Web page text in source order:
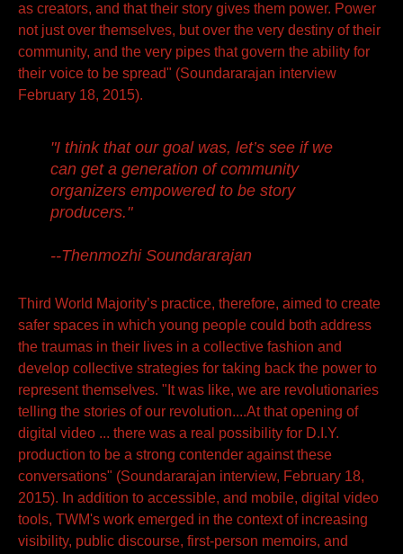
as creators, and that their story gives them power. Power
not just over themselves, but over the very destiny of their
community, and the very pipes that govern the ability for
their voice to be spread" (Soundararajan interview
February 18, 2015).
"I think that our goal was, let’s see if we
can get a generation of community
organizers empowered to be story
producers."
--Thenmozhi Soundararajan
Third World Majority’s practice, therefore, aimed to create
safer spaces in which young people could both address
the traumas in their lives in a collective fashion and
develop collective strategies for taking back the power to
represent themselves. "It was like, we are revolutionaries
telling the stories of our revolution....At that opening of
digital video ... there was a real possibility for D.I.Y.
production to be a strong contender against these
conversations" (Soundararajan interview, February 18,
2015). In addition to accessible, and mobile, digital video
tools, TWM's work emerged in the context of increasing
visibility, public discourse, first-person memoirs, and